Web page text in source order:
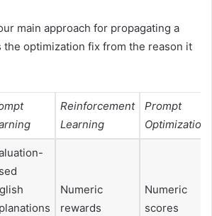
main approach for propagating a
optimization fix from the reason it
Reinforcement
Learning
Prompt
Optimization
Numeric
rewards
Numeric
scores